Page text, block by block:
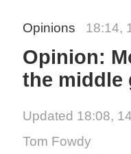
Opinions 18:14,
Opinion:
the middle
Updated 18:08,
Tom Fowdy